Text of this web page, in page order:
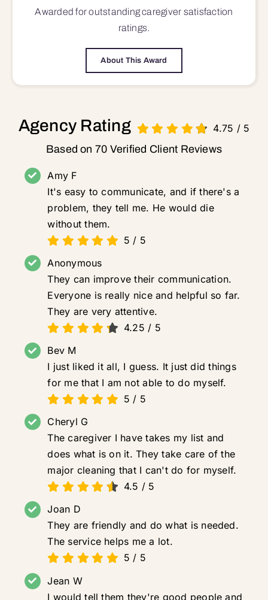
Awarded for outstandingcaregiver satisfaction
ratings.
About This Award
Agency Rating 4.75 / 5
Based on 70 Verified Client Reviews
Amy F
It's easy to communicate, and if there's a
problem, they tell me. He would die
without them.
5 / 5
Anonymous
They can improve their communication.
Everyone is really nice and helpful so far.
They are very attentive.
4.25 / 5
Bev M
I just liked it all, I guess. It just did things
for me that I am not able to do myself.
5 / 5
Cheryl G
The caregiver I have takes my list and
does what is on it. They take care of the
major cleaning that I can't do for myself.
4.5 / 5
Joan D
They are friendly and do what is needed.
The service helps me a lot.
5 / 5
Jean W
I would tell them they're good people and